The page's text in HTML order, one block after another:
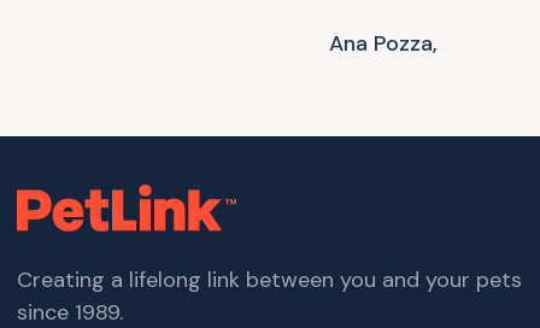
Ana Pozza,
Creating a lifelong link between you and your pets
since 1989.